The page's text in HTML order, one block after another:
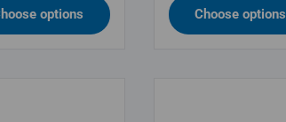
options Choose options